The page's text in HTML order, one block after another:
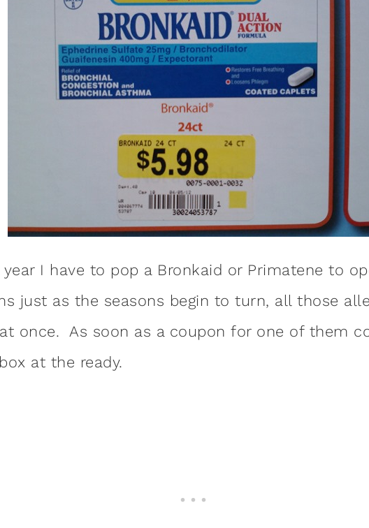
I have to pop a Bronkaid or Primatene to
just as the seasons begin to turn, all those
once. As soon as a coupon for one of them
at the ready.